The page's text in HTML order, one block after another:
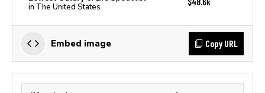
in The United States
Embed image Copy URL